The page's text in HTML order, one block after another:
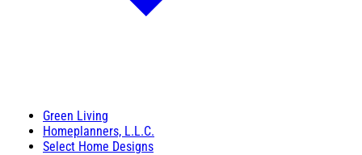
Green Living
Homeplanners, L.L.C.
Select Home Designs